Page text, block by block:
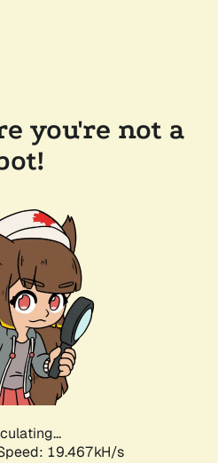
you're not a
19.467kH/s